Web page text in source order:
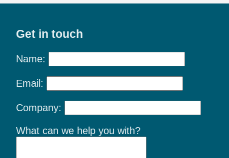
Get in touch
Name:
Email:
Company:
What can we help you with?